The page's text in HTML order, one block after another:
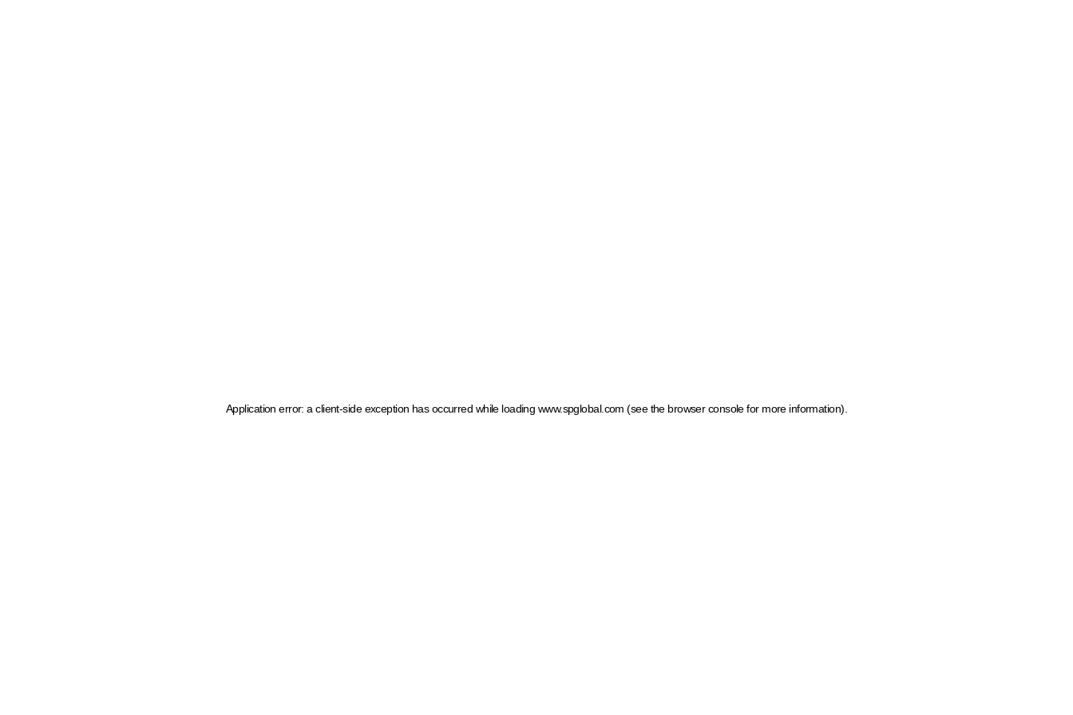
Application error: a client-side exception has occurred while loading www.spglobal.com (see the browser console for more information)